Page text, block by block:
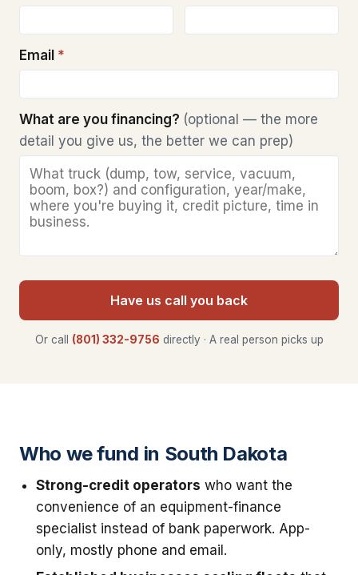
Email *
What are you financing? (optional — the more
detail you give us, the better we can prep)
Have us call you back
Or call (801) 332-9756 directly · A real person picks up
Who we fund in South Dakota
Strong-credit operators who want the
convenience of an equipment-finance
specialist instead of bank paperwork. App-
only, mostly phone and email.